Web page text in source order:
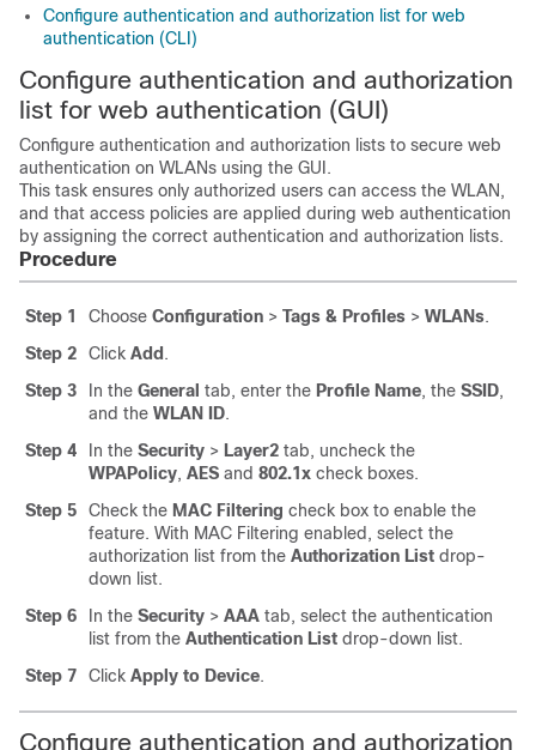
Configure authentication and authorization list for web
authentication (CLI)
Configure authentication and authorization
list for web authentication (GUI)
Configure authentication and authorization lists to secure web
authentication on WLANs using the GUI.
This task ensures only authorized users can access the WLAN,
and that access policies are applied during web authentication
by assigning the correct authentication and authorization lists.
Procedure
Step 1 Choose Configuration > Tags & Profiles > WLANs.
Step 2
Click Add .
Step 3
In the General tab, enter the Profile Name, the SSID,
and the WLAN ID.
Step 4
In the Security > Layer2 tab, uncheck the
WPAPolicy, AES and 802.1x check boxes.
Step 5
Check the MAC Filtering check box to enable the
feature. With MAC Filtering enabled, select the
authorization list from the Authorization List drop-
down list.
Step 6
In the Security > AAA tab, select the authentication
list from the Authentication List drop-down list.
Step 7
Click Apply to Device.
Configure authentication and authorization